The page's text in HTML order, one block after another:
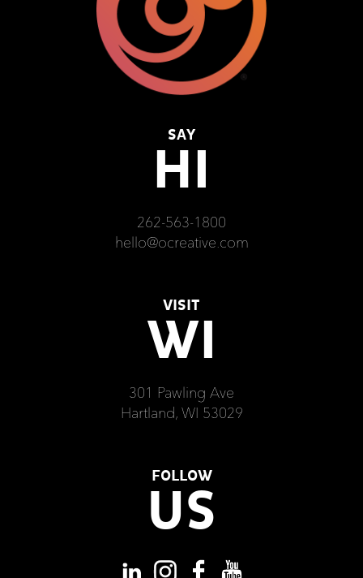
SAY
HI
262-563-1800
hello@ocreative.com
VISIT
WI
301 Pawling Ave
Hartland, WI 53029
FOLLOW
US